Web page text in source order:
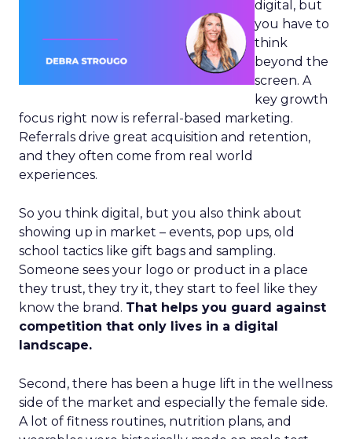
digital, but
you have to
think
beyond the
screen. A
key growth
focus right now is referral-based marketing.
Referrals drive great acquisition and retention,
and they often come from real world
experiences.
So you think digital, but you also think about
showing up in market – events, pop ups, old
school tactics like gift bags and sampling.
Someone sees your logo or product in a place
they trust, they try it, they start to feel like they
know the brand. That helps you guard against
competition that only lives in a digital
landscape.
Second, there has been a huge lift in the wellness
side of the market and especially the female side.
A lot of fitness routines, nutrition plans, and